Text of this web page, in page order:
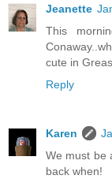
Jeanette
This
cute in
Reply
Karen
We must be
back when!